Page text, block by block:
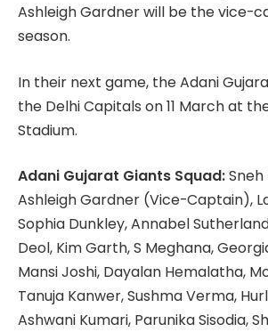
Ashleigh Gardner will be the vice-
season.
In their next game, the Adani
the Delhi Capitals on 11 March at
Stadium.
Adani Gujarat Giants Squad:
Ashleigh Gardner (Vice-Captain),
Sophia Dunkley, Annabel
Deol, Kim Garth, S Meghana,
Mansi Joshi, Dayalan Hemalatha,
Tanuja Kanwer, Sushma Verma,
Ashwani Kumari, Parunika Sisodia,